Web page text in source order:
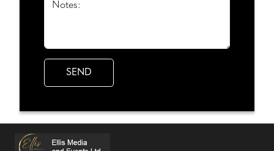
Notes: